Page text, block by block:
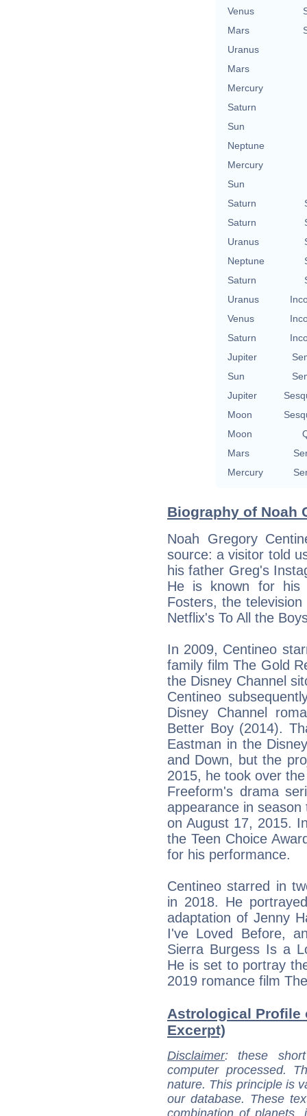
Venus
Mars
Uranus
Mars
Mercury
Saturn
Sun
Neptune
Mercury
Sun
Saturn
Saturn
Uranus
Neptune
Saturn
Uranus
Venus
Saturn
Jupiter
Sun
Jupiter
Moon
Moon
Mars
Mercury
Biography of Noah
Noah Gregory
source: a visitor told
his father Greg's
He is known for his
Fosters, the
Netflix's To All the
In 2009, Centineo
family film The Gold
the Disney Channel
Centineo
Disney Channel
Better Boy (2014).
Eastman in the
and Down, but the
2015, he took over
Freeform's drama
appearance in
on August 17, 2015.
the Teen Choice
for his performance.
Centineo starred in
in 2018. He
adaptation of Jenny
I've Loved Before,
Sierra Burgess Is a
He is set to portray
2019 romance film
Astrological Profile
Excerpt)
Disclaimer: these
computer processed.
nature. This principle is
our database. These
combination of